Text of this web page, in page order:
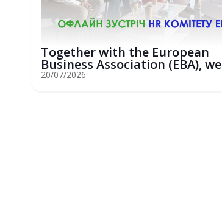
Together with the European
Business Association (EBA), we
hosted an...
20/07/2026